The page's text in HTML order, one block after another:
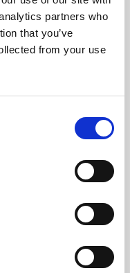
partners who
that you’ve
from your use
and